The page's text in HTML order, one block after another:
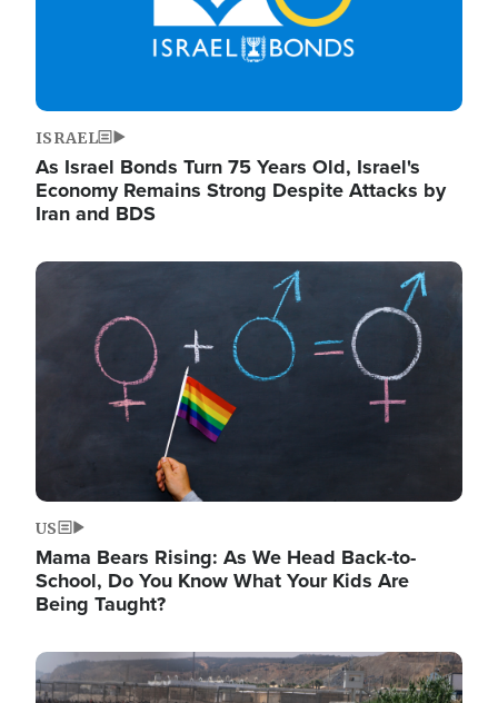
ISRAEL
As Israel Bonds Turn 75 Years Old, Israel's
Economy Remains Strong Despite Attacks by
Iran and BDS
Image
US
Mama Bears Rising: As We Head Back-to-
School, Do You Know What Your Kids Are
Being Taught?
Image